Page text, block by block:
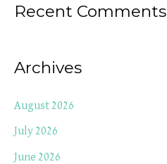
Recent Comments
Archives
August 2026
July 2026
June 2026